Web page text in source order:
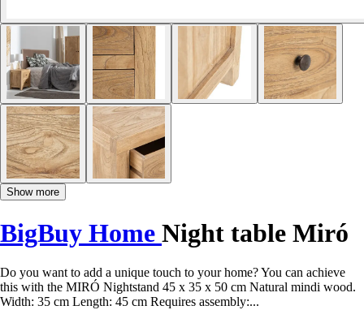
Show more
BigBuy Home Night table Miró
Do you want to add a unique touch to your home? You can achieve
this with the MIRÓ Nightstand 45 x 35 x 50 cm Natural mindi wood.
Width: 35 cm Length: 45 cm Requires assembly:...